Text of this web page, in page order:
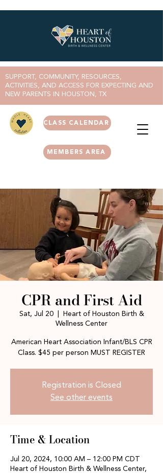
MEMBERS AREA
SUPPORT, COMMUNITY, RESOURCES,
ACTIVITIES, AND ACCESS FOR EXPECTING AND
NEW PARENTS IN HOUSTON, TX
CLASS CALENDAR
CPR and First Aid
Sat, Jul 20
  |
Heart of Houston Birth &
Wellness Center
American Heart Association Infant/BLS CPR
Class. $45 per person MUST REGISTER
Registration is Closed
See other events
Time & Location
Jul 20, 2024, 10:00 AM – 12:00 PM CDT
Heart of Houston Birth & Wellness Center,